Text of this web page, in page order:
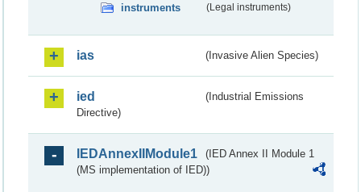
instruments (Legal instruments)
ias (Invasive Alien Species)
ied
(Industrial Emissions
Directive)
IEDAnnexIIModule1
(IED Annex II Module 1
(MS implementation of IED))